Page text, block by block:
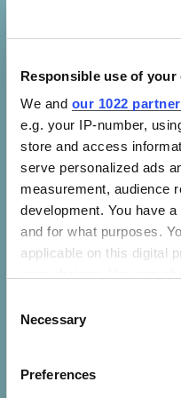
Responsible use of your
We and our 1022
e.g. your IP-number,
store and access
serve personalized ads
measurement, audience
development. You have
and for what purposes.
applicable on this digital
the Privacy trigger icon.
Collect information
Selection
Necessary
Preferences
results. When a
prompted to
technologies that
requirements. As
increase, the
equipment like air
lightbulbs drop as
products becomes
savings increase
In Brazil, CLASP
extend to the full
expected to save